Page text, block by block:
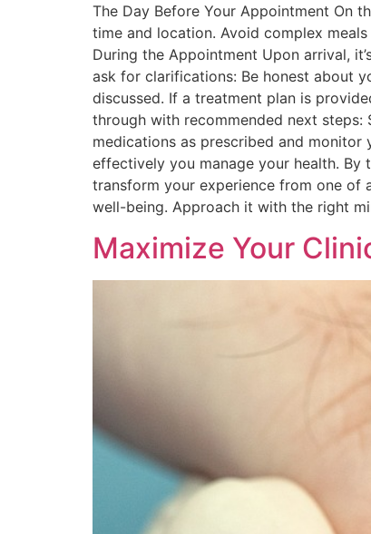
The Day Before Your Appointment On
time and location. Avoid complex
During the Appointment Upon arrival,
ask for clarifications: Be honest about
discussed. If a treatment plan is
through with recommended next
medications as prescribed and
effectively you manage your health.
transform your experience from one of
well-being. Approach it with the right
Maximize Your